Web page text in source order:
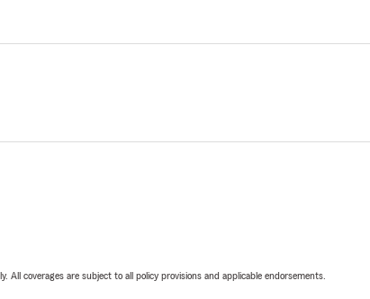
coverages are subject to all policy provisions and applicable endorsements.